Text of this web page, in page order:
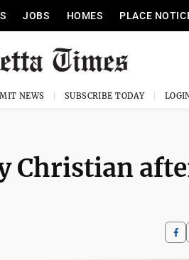
JOBS HOMES PLACE
NEWS SUBSCRIBE TODAY
Christian